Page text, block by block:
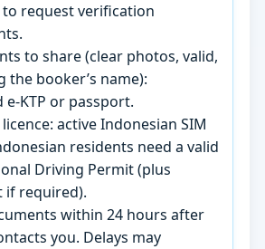
request verification
to share (clear photos, valid,
the booker’s name):
e-KTP or passport.
active Indonesian SIM
residents need a valid
Driving Permit (plus
if required).
within 24 hours after
you. Delays may